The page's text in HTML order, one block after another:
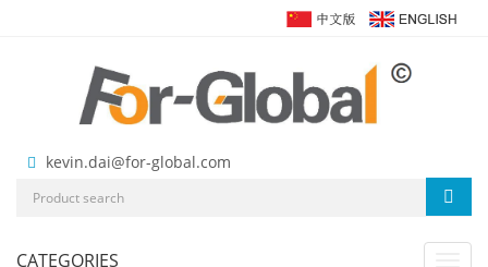
kevin.dai@for-global.com
CATEGORIES